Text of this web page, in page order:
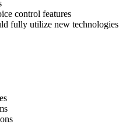
control features
fully utilize new technologies